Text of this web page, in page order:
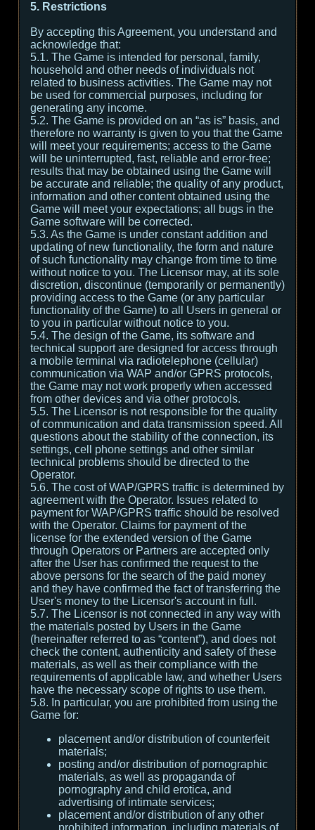
5. Restrictions
By accepting this Agreement, you understand and
acknowledge that:
5.1. The Game is intended for personal, family,
household and other needs of individuals not
related to business activities. The Game may not
be used for commercial purposes, including for
generating any income.
5.2. The Game is provided on an “as is” basis, and
therefore no warranty is given to you that the Game
will meet your requirements; access to the Game
will be uninterrupted, fast, reliable and error-free;
results that may be obtained using the Game will
be accurate and reliable; the quality of any product,
information and other content obtained using the
Game will meet your expectations; all bugs in the
Game software will be corrected.
5.3. As the Game is under constant addition and
updating of new functionality, the form and nature
of such functionality may change from time to time
without notice to you. The Licensor may, at its sole
discretion, discontinue (temporarily or permanently)
providing access to the Game (or any particular
functionality of the Game) to all Users in general or
to you in particular without notice to you.
5.4. The design of the Game, its software and
technical support are designed for access through
a mobile terminal via radiotelephone (cellular)
communication via WAP and/or GPRS protocols,
the Game may not work properly when accessed
from other devices and via other protocols.
5.5. The Licensor is not responsible for the quality
of communication and data transmission speed. All
questions about the stability of the connection, its
settings, cell phone settings and other similar
technical problems should be directed to the
Operator.
5.6. The cost of WAP/GPRS traffic is determined by
agreement with the Operator. Issues related to
payment for WAP/GPRS traffic should be resolved
with the Operator. Claims for payment of the
license for the extended version of the Game
through Operators or Partners are accepted only
after the User has confirmed the request to the
above persons for the search of the paid money
and they have confirmed the fact of transferring the
User's money to the Licensor's account in full.
5.7. The Licensor is not connected in any way with
the materials posted by Users in the Game
(hereinafter referred to as “content”), and does not
check the content, authenticity and safety of these
materials, as well as their compliance with the
requirements of applicable law, and whether Users
have the necessary scope of rights to use them.
5.8. In particular, you are prohibited from using the
Game for:
placement and/or distribution of counterfeit
materials;
posting and/or distribution of pornographic
materials, as well as propaganda of
pornography and child erotica, and
advertising of intimate services;
placement and/or distribution of any other
prohibited information, including materials of